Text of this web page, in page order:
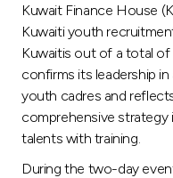
Egypt
UK
Kingdom of
Kuwait Finance House
Kuwaiti youth
Kuwaitis out of a total of
confirms its leadership
youth cadres and
comprehensive
talents with training.
During the two-day